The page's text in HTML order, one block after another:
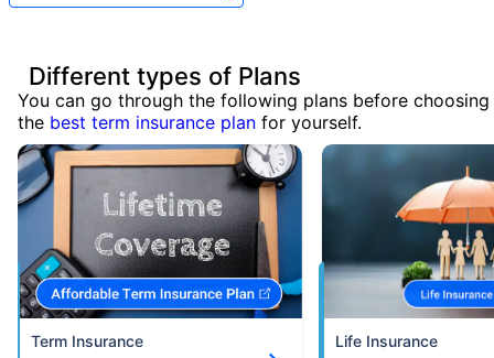
Different types of Plans
You can go through the following plans before choosing
the best term insurance plan for yourself.
Term Insurance Life Insurance